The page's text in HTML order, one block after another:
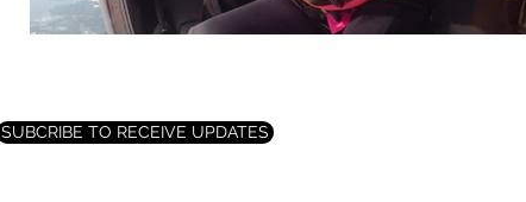
SUBCRIBE TO RECEIVE UPDATES